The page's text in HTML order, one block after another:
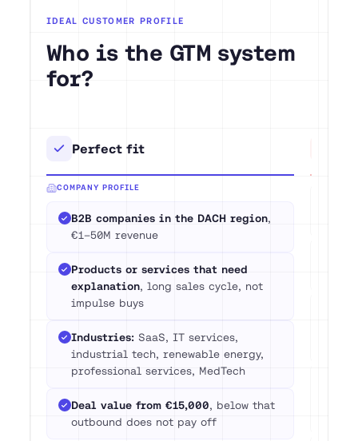
IDEAL CUSTOMER PROFILE
Who is the GTM system
for?
Perfect fit
COMPANY PROFILE
B2B companies in the DACH region,
€1–50M revenue
Products or services that need
explanation, long sales cycle, not
impulse buys
Industries:SaaS, IT services,
industrial tech, renewable energy,
professional services, MedTech
Deal value from €15,000, below that
outbound does not pay off